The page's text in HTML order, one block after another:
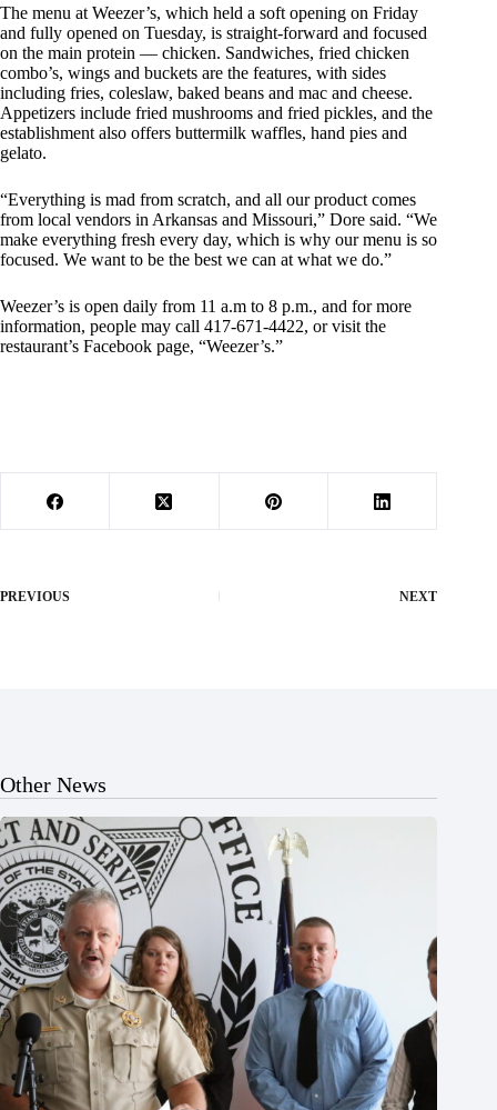
The menu at Weezer’s, which held a soft opening on Friday
and fully opened on Tuesday, is straight-forward and focused
on the main protein — chicken. Sandwiches, fried chicken
combo’s, wings and buckets are the features, with sides
including fries, coleslaw, baked beans and mac and cheese.
Appetizers include fried mushrooms and fried pickles, and the
establishment also offers buttermilk waffles, hand pies and
gelato.
“Everything is mad from scratch, and all our product comes
from local vendors in Arkansas and Missouri,” Dore said. “We
make everything fresh every day, which is why our menu is so
focused. We want to be the best we can at what we do.”
Weezer’s is open daily from 11 a.m to 8 p.m., and for more
information, people may call 417-671-4422, or visit the
restaurant’s Facebook page, “Weezer’s.”
PREVIOUS NEXT
Other News